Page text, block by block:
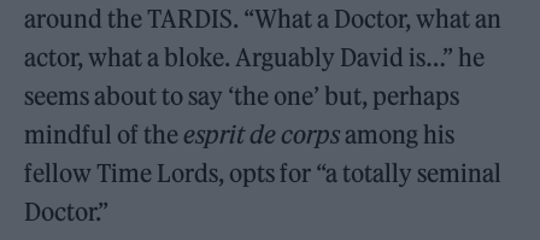
around the TARDIS. “What a Doctor, what an
actor, what a bloke. Arguably David is…” he
seems about to say ‘the one’ but, perhaps
mindful of theesprit de corpsamong his
fellow Time Lords, opts for “a totally seminal
Doctor.”